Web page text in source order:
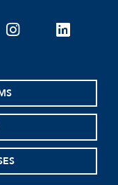
instagramlinkedin